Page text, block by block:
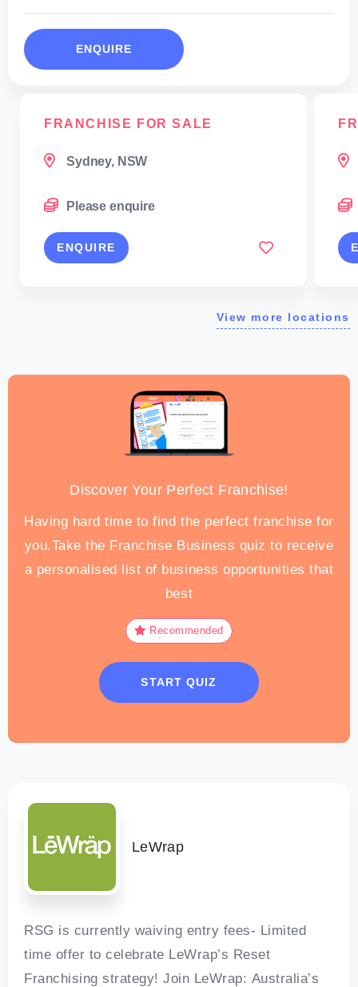
ENQUIRE
FRANCHISE FOR SALE
Sydney, NSW
Please enquire
ENQUIRE
View more locations
Discover Your Perfect Franchise!
Having hard time to find the perfect franchise for
you.Take the Franchise Business quiz to receive
a personalised list of business opportunities that
best
Recommended
START QUIZ
LeWrap
RSG is currently waiving entry fees- Limited
time offer to celebrate LeWrap’s Reset
Franchising strategy! Join LeWrap: Australia’s